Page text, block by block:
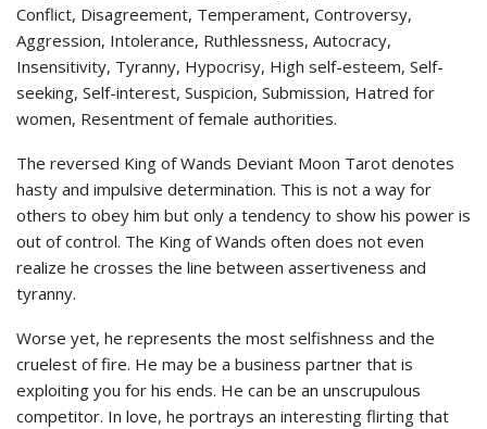
Conflict, Disagreement, Temperament, Controversy,
Aggression, Intolerance, Ruthlessness, Autocracy,
Insensitivity, Tyranny, Hypocrisy, High self-esteem, Self-
seeking, Self-interest, Suspicion, Submission, Hatred for
women, Resentment of female authorities.
The reversed King of Wands Deviant Moon Tarot denotes
hasty and impulsive determination. This is not a way for
others to obey him but only a tendency to show his power is
out of control. The King of Wands often does not even
realize he crosses the line between assertiveness and
tyranny.
Worse yet, he represents the most selfishness and the
cruelest of fire. He may be a business partner that is
exploiting you for his ends. He can be an unscrupulous
competitor. In love, he portrays an interesting flirting that